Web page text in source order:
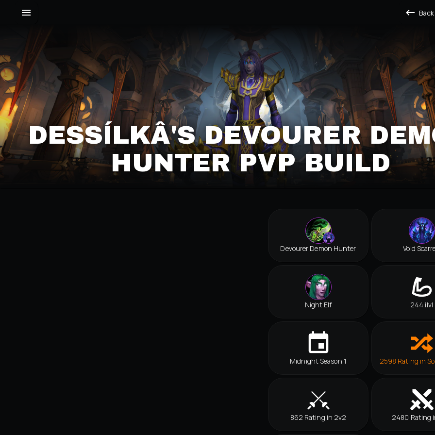
Back
DESSÍLKÂ'S DEVOURER
UNTER PVP BUILD
Devourer Demon Hunter Void
Night Elf 244 ilvl
Midnight Season 1 2598 Rating in
862 Rating in 2v2 2480 Rating